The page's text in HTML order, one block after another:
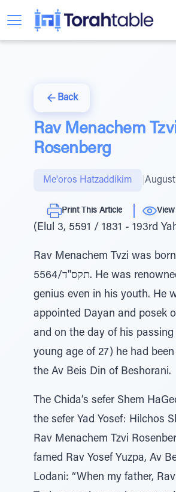
Back
Rav Menachem
Rosenberg
Me'oros Hatzaddikim August
Print This Article
(Elul 3, 5591 / 1831 - 193rd
Rav Menachem Tvzi was
5564/תקס''ד. He was renowned as a
genius even in his youth. He
appointed Dayan and posek
and on the day of his
young age of 27) he had
the Av Beis Din of Beshorani.
The Chida’s sefer Shem
the sefer Yad Yosef: Hilchos
Rav Menachem Tzvi
famed Rav Yosef Yuzpa, Av
Lodani: “When my father,